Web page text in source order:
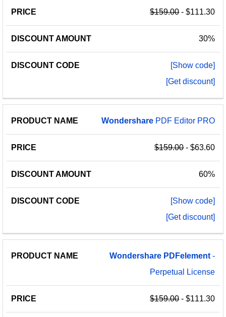
$159.00- $111.30
30%
[Show code]
[Get discount]
Wondershare PDF Editor PRO
$159.00- $63.60
60%
[Show code]
[Get discount]
Wondershare PDFelement -
Perpetual License
$159.00- $111.30